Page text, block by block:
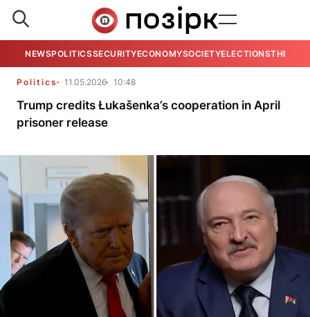
NEWSPOLITICSSECURITYECONOMYSOCIETYELECTIONSTHE
Politics 11.05.2026 10:48
Trump credits Łukašenka’s cooperation in April
prisoner release